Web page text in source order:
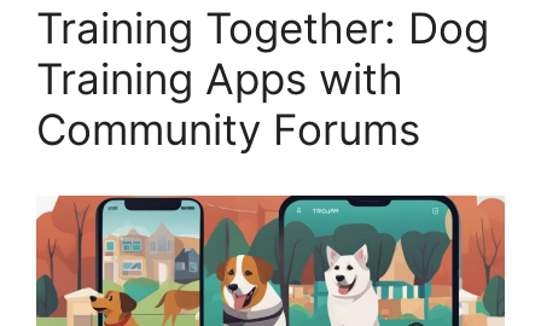
Training Together: Dog
Training Apps with
Community Forums